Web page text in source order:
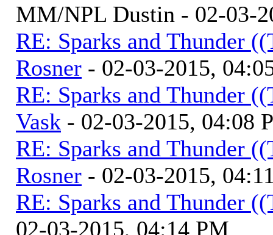
MM/NPL Dustin - 02-03-
RE: Sparks and Thunder
Rosner - 02-03-2015,
RE: Sparks and Thunder
Vask - 02-03-2015, 04:08
RE: Sparks and Thunder
Rosner - 02-03-2015,
RE: Sparks and Thunder
02-03-2015, 04:14 PM